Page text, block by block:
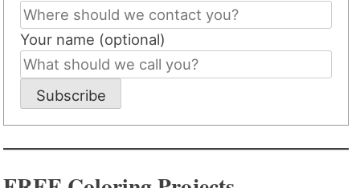
Your name (optional)
Subscribe